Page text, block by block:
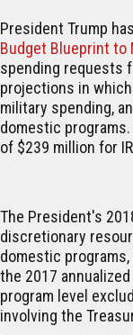
President Trump
Budget Blueprint to
spending requests
projections in
military spending,
domestic
of $239 million for
The President's
discretionary
domestic
the 2017
program level
involving the